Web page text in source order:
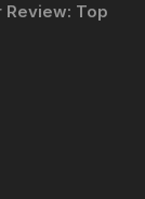
Review: Top